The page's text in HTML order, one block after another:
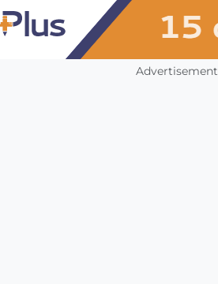
Advertisement